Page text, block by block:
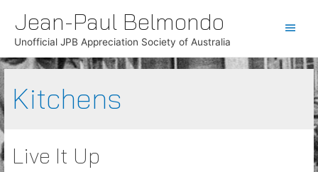
Jean-Paul Belmondo
Unofficial JPB Appreciation Society of Australia
Main
Kitchens
Live It Up